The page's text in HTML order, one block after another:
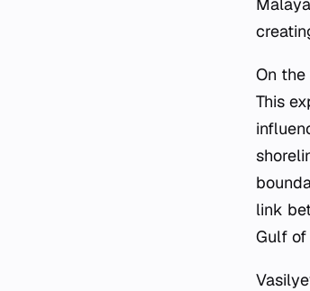
On
This
link
Gulf of